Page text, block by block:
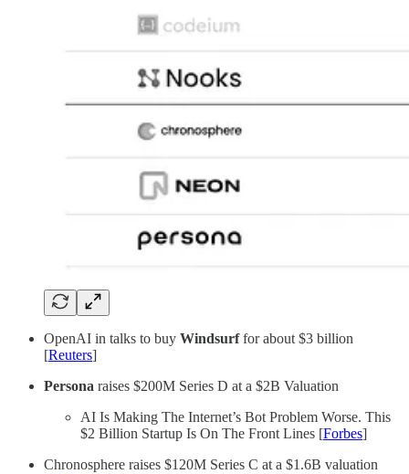
OpenAI in talks to buy Windsurffor about $3 billion
[Reuters]
Persona raises $200M Series D at a $2B Valuation
AI Is Making The Internet’s Bot Problem Worse. This
$2 Billion Startup Is On The Front Lines [Forbes]
Chronosphere raises $120M Series C at a $1.6B valuation